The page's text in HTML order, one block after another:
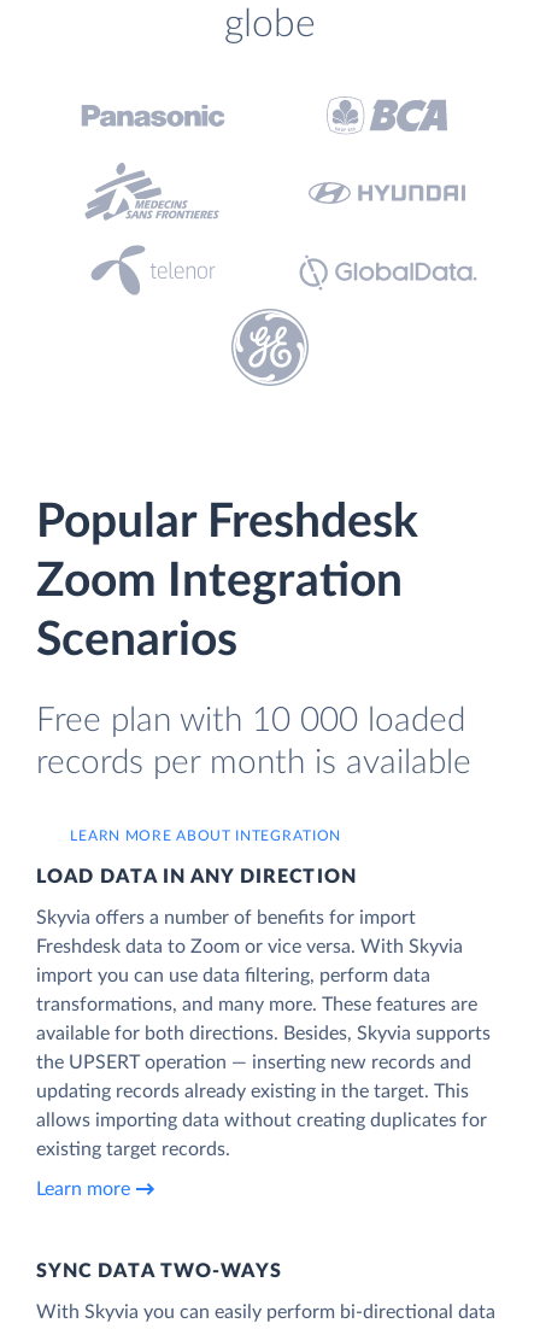
globe
Popular Freshdesk
Zoom Integration
Scenarios
Free plan with 10 000 loaded
records per month is available
LEARN MORE ABOUT INTEGRATION
LOAD DATA IN ANY DIRECTION
Skyvia offers a number of benefits for import
Freshdesk data to Zoom or vice versa. With Skyvia
import you can use data filtering, perform data
transformations, and many more. These features are
available for both directions. Besides, Skyvia supports
the UPSERT operation — inserting new records and
updating records already existing in the target. This
allows importing data without creating duplicates for
existing target records.
Learn more
SYNC DATA TWO-WAYS
With Skyvia you can easily perform bi-directional data